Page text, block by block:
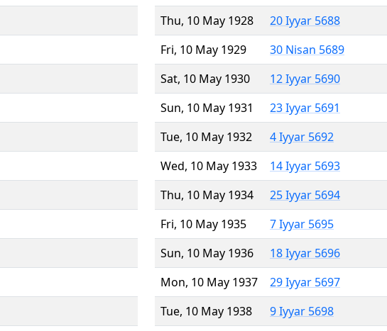
Thu, 10 May 1928
20 Iyyar 5688
Fri, 10 May 1929
30 Nisan 5689
Sat, 10 May 1930
12 Iyyar 5690
Sun, 10 May 1931
23 Iyyar 5691
Tue, 10 May 1932
4 Iyyar 5692
Wed, 10 May 1933
14 Iyyar 5693
Thu, 10 May 1934
25 Iyyar 5694
Fri, 10 May 1935
7 Iyyar 5695
Sun, 10 May 1936
18 Iyyar 5696
Mon, 10 May 1937
29 Iyyar 5697
Tue, 10 May 1938
9 Iyyar 5698